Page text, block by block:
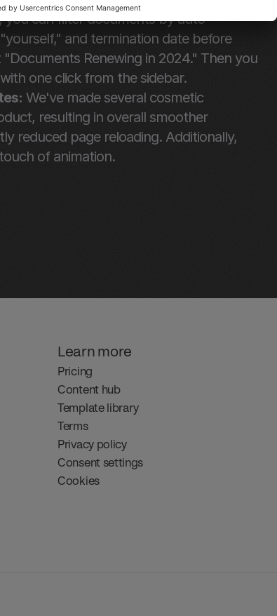
you can filter documents by auto-
and termination date before
Renewing in 2024." Then you
one click from the sidebar.
We've made several cosmetic
resulting in overall smoother
reduced page reloading. Additionally,
of animation.
Learn more
Pricing
Content hub
Template library
Terms
Privacy policy
Consent settings
Cookies